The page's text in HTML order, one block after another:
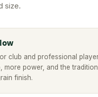
size.
club and professional
more power, and the
finish.